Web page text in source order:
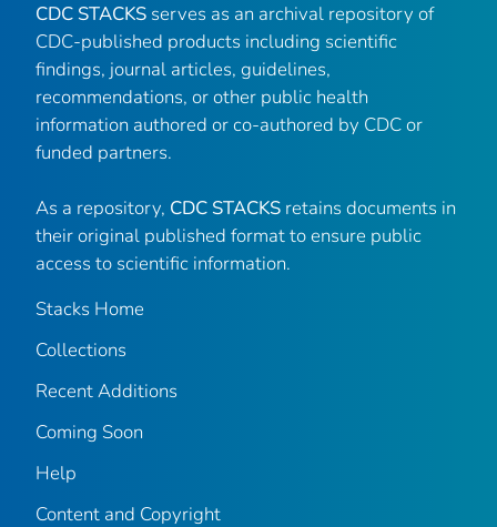
CDC STACKS serves as an archival repository of
CDC-published products including scientific
findings, journal articles, guidelines,
recommendations, or other public health
information authored or co-authored by CDC or
funded partners.
As a repository, CDC STACKS retains documents in
their original published format to ensure public
access to scientific information.
Stacks Home
Collections
Recent Additions
Coming Soon
Help
Content and Copyright